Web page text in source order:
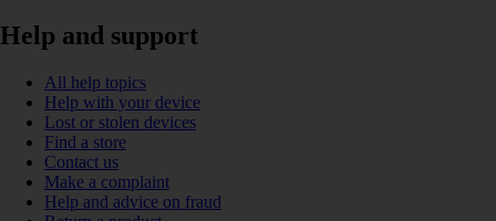
Help and support
All help topics
Help with your device
Lost or stolen devices
Find a store
Contact us
Make a complaint
Help and advice on fraud